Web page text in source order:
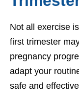
Not all exercise
first trimester
pregnancy
adapt your
safe and